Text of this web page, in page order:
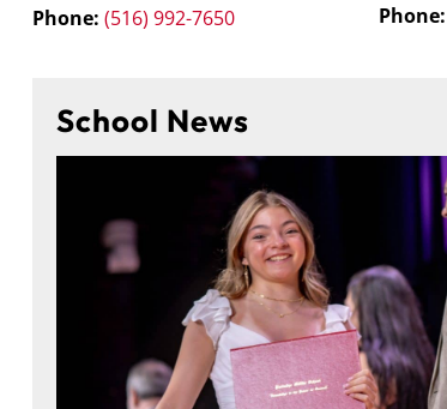
Phone: (516) 992-7650
Phone:
School News